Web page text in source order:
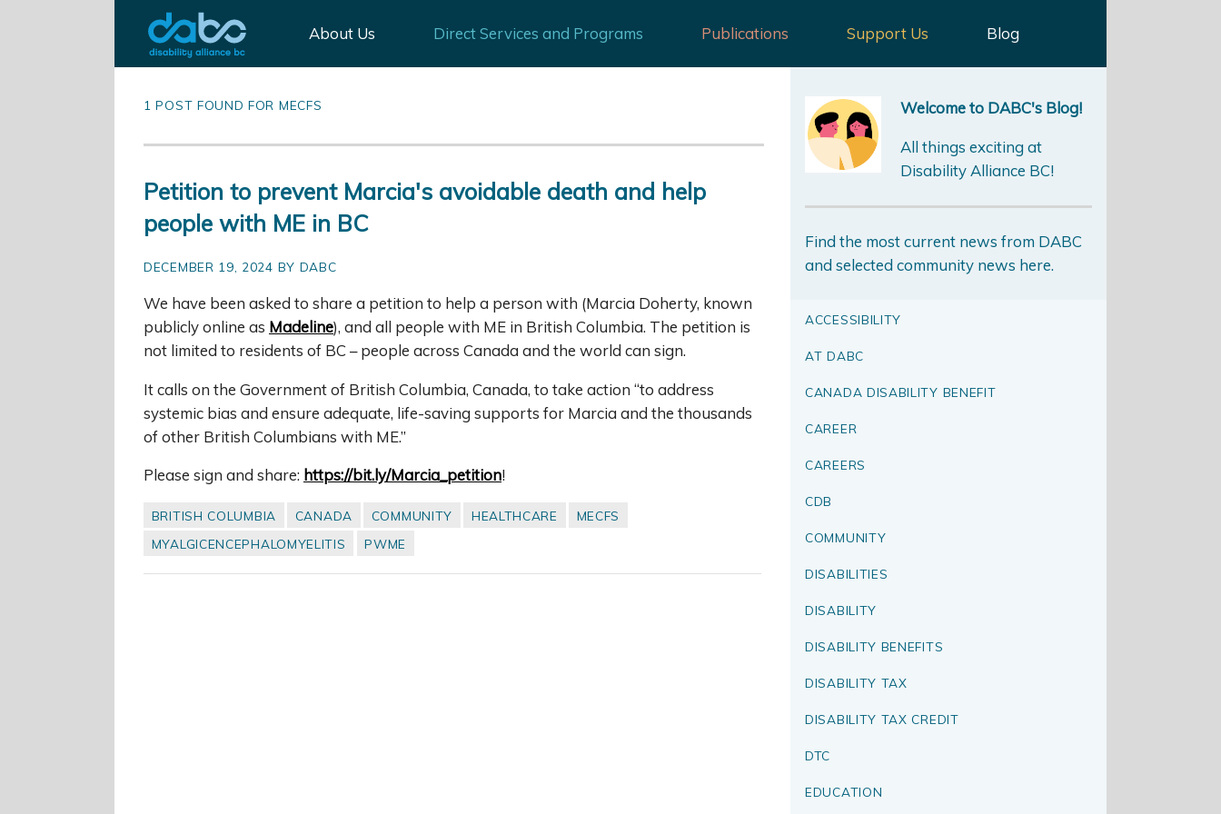
About Us Direct Services and Programs Publications Support Us Blog
1 POST FOUND FOR MECFS
Petition to prevent Marcia's avoidable death and help
people with ME in BC
DECEMBER 19, 2024 BY DABC
We have been asked to share a petition to help a person with (Marcia Doherty, known
publicly online as Madeline), and all people with ME in British Columbia. The petition is
not limited to residents of BC – people across Canada and the world can sign.
It calls on the Government of British Columbia, Canada, to take action “to address
systemic bias and ensure adequate, life-saving supports for Marcia and the thousands
of other British Columbians with ME.”
Please sign and share: https://bit.ly/Marcia_petition!
BRITISH COLUMBIA CANADA COMMUNITY HEALTHCARE
MECFS
MYALGICENCEPHALOMYELITIS
PWME
Welcome to DABC's Blog!
All things exciting at
Disability Alliance BC!
Find the most current news from DABC
and selected community news here.
ACCESSIBILITY
AT DABC
CANADA DISABILITY BENEFIT
CAREER
CAREERS
CDB
COMMUNITY
DISABILITIES
DISABILITY
DISABILITY BENEFITS
DISABILITY TAX
DISABILITY TAX CREDIT
DTC
EDUCATION